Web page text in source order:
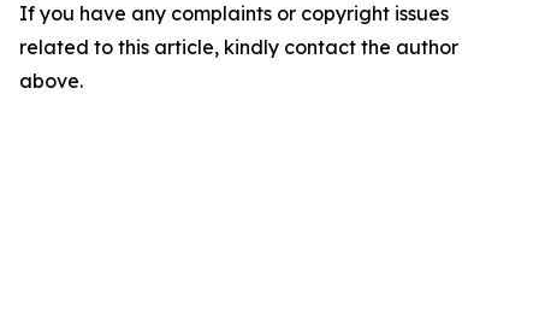
If you have any complaints or copyright issues
related to this article, kindly contact the author
above.